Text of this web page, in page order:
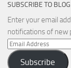
SUBSCRIBE TO
Enter your email
notifications of new
Email
Address
Subscribe